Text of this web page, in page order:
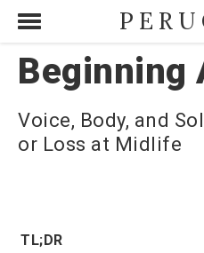
Beginning
Voice, Body, and
or Loss at Midlife
TL;DR